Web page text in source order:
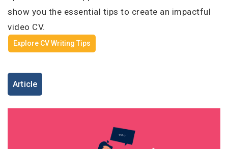
show you the essential tips to create an impactful
video CV.
Explore CV Writing Tips
Article
Remember me
Last Name*
Username